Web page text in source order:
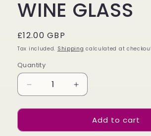
WINE GLASS
Regular
price
£12.00 GBP
Tax included. Shipping calculated at
Quantity
Decrease
quantity
for
TO
Increase
quantity
for
TRYING
TO
Add to cart